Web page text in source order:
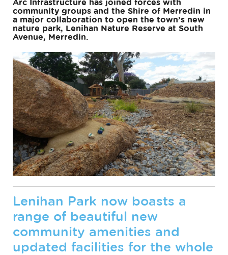
Arc Infrastructure has joined forces with
community groups and the Shire of Merredin in
a major collaboration to open the town’s new
nature park, Lenihan Nature Reserve at South
Avenue, Merredin.
Lenihan Park now boasts a
range of beautiful new
community amenities and
updated facilities for the whole